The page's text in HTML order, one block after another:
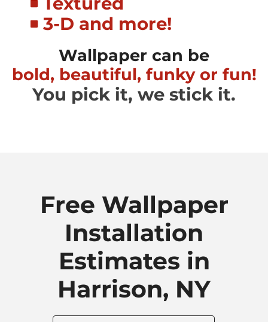
3-D and more!
Wallpaper can be
bold, beautiful, funky or fun!
You pick it, we stick it.
Free Wallpaper
Installation
Estimates in
Harrison, NY